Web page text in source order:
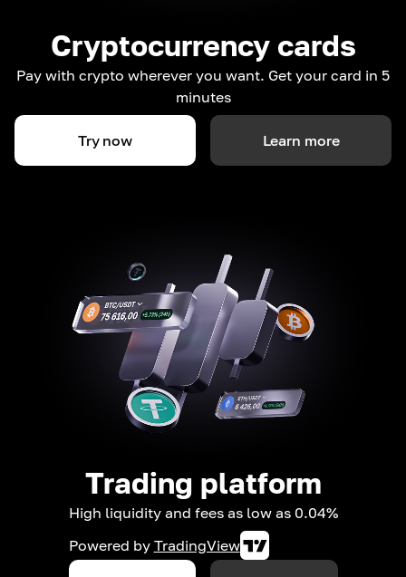
Cryptocurrency cards
Pay with crypto wherever you want. Get your card in 5
minutes
Try now Learn more
Trading platform
High liquidity and fees as low as 0.04%
Powered by TradingView